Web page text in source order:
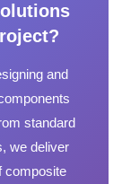
and
standard
we deliver
composite